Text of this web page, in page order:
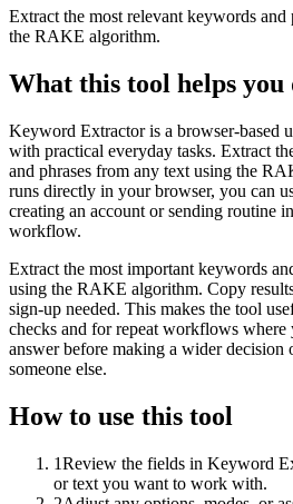
Extract the most relevant keywords and
the RAKE algorithm.
What this tool helps you
Keyword Extractor is a browser-based
with practical everyday tasks. Extract
and phrases from any text using the
runs directly in your browser, you can
creating an account or sending routine
workflow.
Extract the most important keywords
using the RAKE algorithm. Copy
sign-up needed. This makes the tool
checks and for repeat workflows where
answer before making a wider decision
someone else.
How to use this tool
1Review the fields in Keyword
or text you want to work with.